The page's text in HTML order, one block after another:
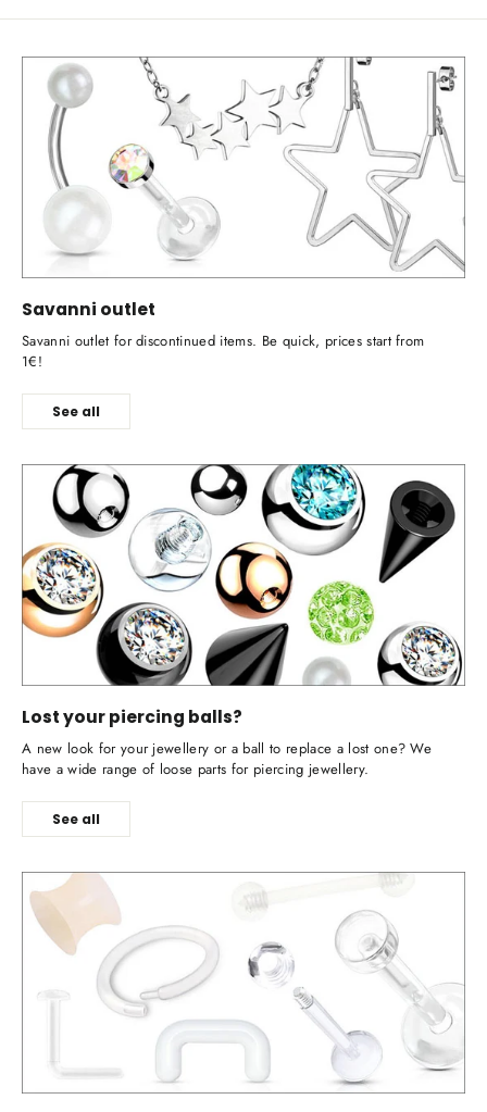
Savanni outlet
Savanni outlet for discontinued items. Be quick, prices start from
1€!
See all
Lost your piercing balls?
A new look for your jewellery or a ball to replace a lost one? We
have a wide range of loose parts for piercing jewellery.
See all